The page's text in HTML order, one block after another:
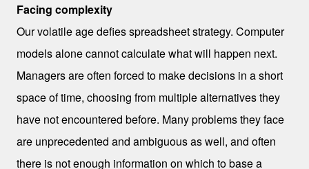
Facing complexity
Our volatile age defies spreadsheet strategy. Computer
models alone cannot calculate what will happen next.
Managers are often forced to make decisions in a short
space of time, choosing from multiple alternatives they
have not encountered before. Many problems they face
are unprecedented and ambiguous as well, and often
there is not enough information on which to base a